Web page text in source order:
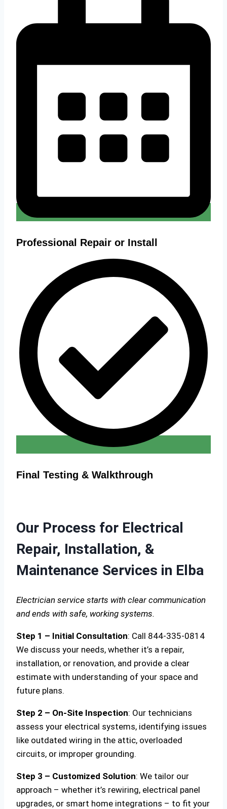
Professional Repair or Install
Final Testing & Walkthrough
Our Process for Electrical
Repair, Installation, &
Maintenance Services in Elba
Electrician service starts with clear communication
and ends with safe, working systems.
Step 1 – Initial Consultation: Call 844-335-0814
We discuss your needs, whether it’s a repair,
installation, or renovation, and provide a clear
estimate with understanding of your space and
future plans.
Step 2 – On-Site Inspection: Our technicians
assess your electrical systems, identifying issues
like outdated wiring in the attic, overloaded
circuits, or improper grounding.
Step 3 – Customized Solution: We tailor our
approach – whether it’s rewiring, electrical panel
upgrades, or smart home integrations – to fit your